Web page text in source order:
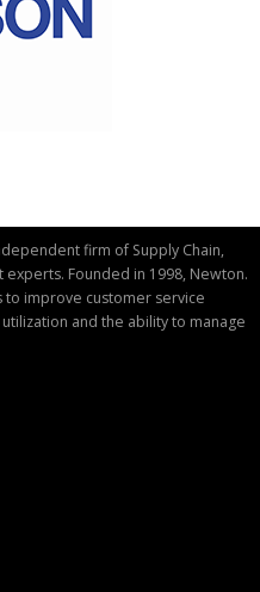
firm of Supply Chain,
Founded in 1998, Newton.
to improve customer service
and the ability to manage